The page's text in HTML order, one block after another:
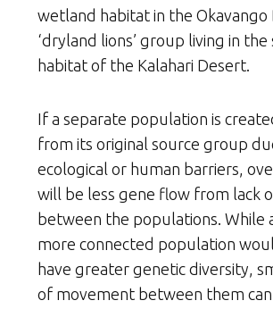
wetland habitat in the Okavango
‘dryland lions’ group living in the
habitat of the Kalahari Desert.
If a separate population is
from its original source group
ecological or human barriers,
will be less gene flow from lack
between the populations. While
more connected population
have greater genetic diversity,
of movement between them can